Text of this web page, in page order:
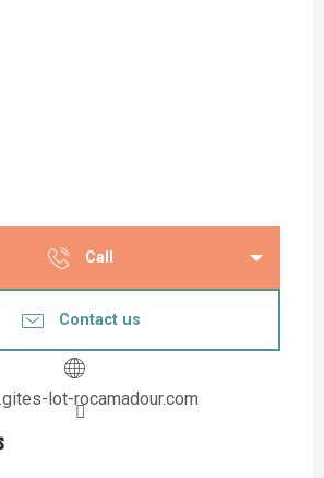
Call
Contact us
lot-rocamadour.com